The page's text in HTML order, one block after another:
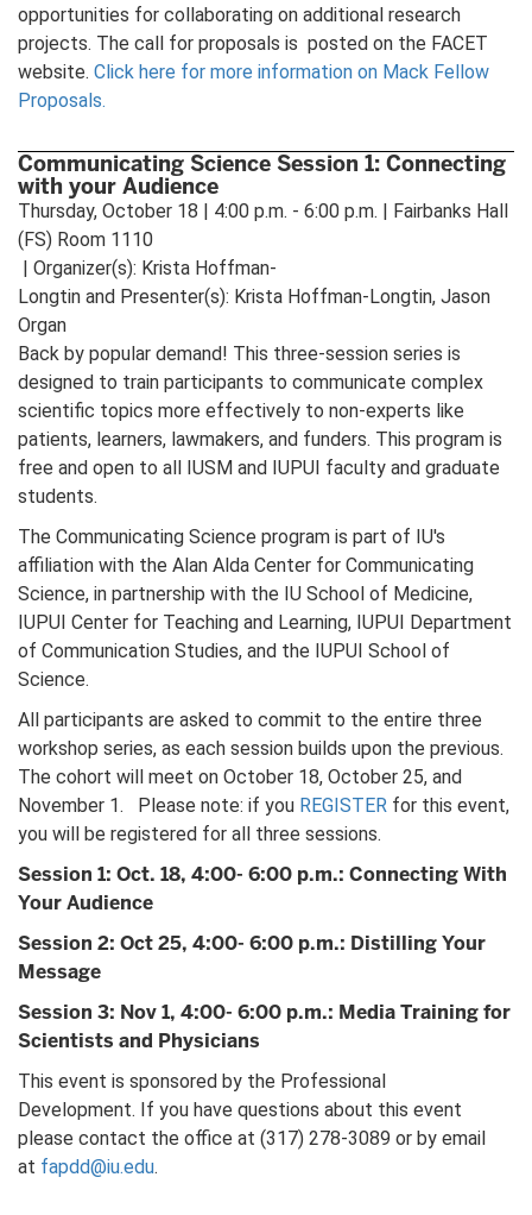
opportunities for collaborating on additional research
projects. The call for proposals is posted on the FACET
website. Click here for more information on Mack Fellow
Proposals.
Communicating Science Session 1: Connecting
with your Audience
Thursday, October 18 | 4:00 p.m. - 6:00 p.m. | Fairbanks Hall
(FS) Room 1110
| Organizer(s): Krista Hoffman-
Longtin and Presenter(s): Krista Hoffman-Longtin, Jason
Organ
Back by popular demand! This three-session series is
designed to train participants to communicate complex
scientific topics more effectively to non-experts like
patients, learners, lawmakers, and funders. This program is
free and open to all IUSM and IUPUI faculty and graduate
students.
The Communicating Science program is part of IU's
affiliation with the Alan Alda Center for Communicating
Science, in partnership with the IU School of Medicine,
IUPUI Center for Teaching and Learning, IUPUI Department
of Communication Studies, and the IUPUI School of
Science.
All participants are asked to commit to the entire three
workshop series, as each session builds upon the previous.
The cohort will meet on October 18, October 25, and
November 1. Please note: if you REGISTER for this event,
you will be registered for all three sessions.
Session 1: Oct. 18, 4:00- 6:00 p.m.: Connecting With
Your Audience
Session 2: Oct 25, 4:00- 6:00 p.m.: Distilling Your
Message
Session 3: Nov 1, 4:00- 6:00 p.m.: Media Training for
Scientists and Physicians
This event is sponsored by the Professional
Development. If you have questions about this event
please contact the office at (317) 278-3089 or by email
at fapdd@iu.edu.